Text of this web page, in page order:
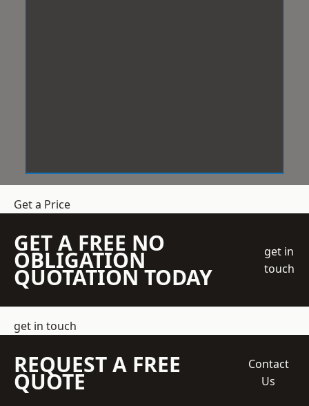
Get a Price
GET A FREE NO
OBLIGATION
QUOTATION TODAY
get in
touch
get in touch
REQUEST A FREE
QUOTE
Contact
Us